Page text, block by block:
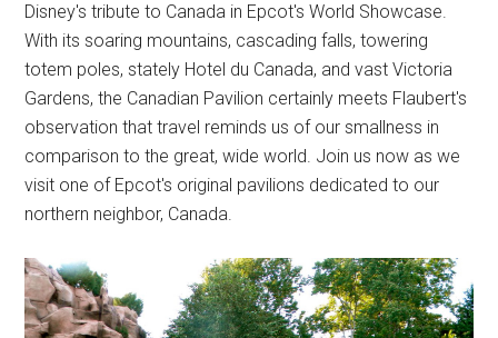
Disney's tribute to Canada in Epcot's World Showcase.
With its soaring mountains, cascading falls, towering
totem poles, stately Hotel du Canada, and vast Victoria
Gardens, the Canadian Pavilion certainly meets Flaubert's
observation that travel reminds us of our smallness in
comparison to the great, wide world. Join us now as we
visit one of Epcot's original pavilions dedicated to our
northern neighbor, Canada.